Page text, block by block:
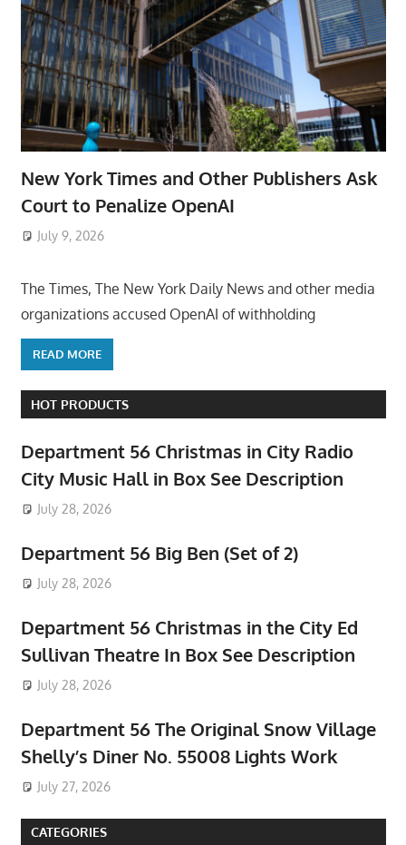
New York Times and Other Publishers Ask
Court to Penalize OpenAI
July 9, 2026
The Times, The New York Daily News and other media
organizations accused OpenAI of withholding
READ MORE
HOT PRODUCTS
Department 56 Christmas in City Radio
City Music Hall in Box See Description
July 28, 2026
Department 56 Big Ben (Set of 2)
July 28, 2026
Department 56 Christmas in the City Ed
Sullivan Theatre In Box See Description
July 28, 2026
Department 56 The Original Snow Village
Shelly’s Diner No. 55008 Lights Work
July 27, 2026
CATEGORIES